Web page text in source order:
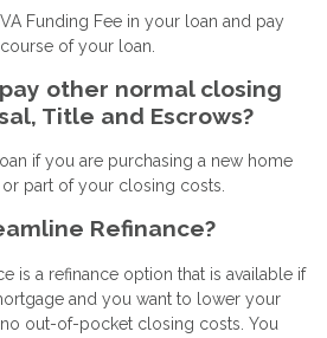
Funding Fee in your loan and pay
of your loan.
other normal closing
Title and Escrows?
if you are purchasing a new home
part of your closing costs.
Refinance?
is a refinance option that is available if
and you want to lower your
out-of-pocket closing costs. You